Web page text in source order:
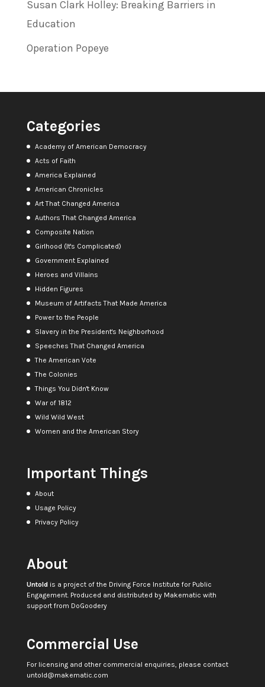
Susan Clark Holley: Breaking Barriers in
Education
Operation Popeye
Categories
Academy of American Democracy
Acts of Faith
America Explained
American Chronicles
Art That Changed America
Authors That Changed America
Composite Nation
Girlhood (It's Complicated)
Government Explained
Heroes and Villains
Hidden Figures
Museum of Artifacts That Made America
Power to the People
Slavery in the President's Neighborhood
Speeches That Changed America
The American Vote
The Colonies
Things You Didn't Know
War of 1812
Wild Wild West
Women and the American Story
Important Things
About
Usage Policy
Privacy Policy
About
Untoldis a project of the Driving Force Institute for Public
Engagement. Produced and distributed by Makematic with
support from DoGoodery
Commercial Use
For licensing and other commercial enquiries, please contact
untold@makematic.com